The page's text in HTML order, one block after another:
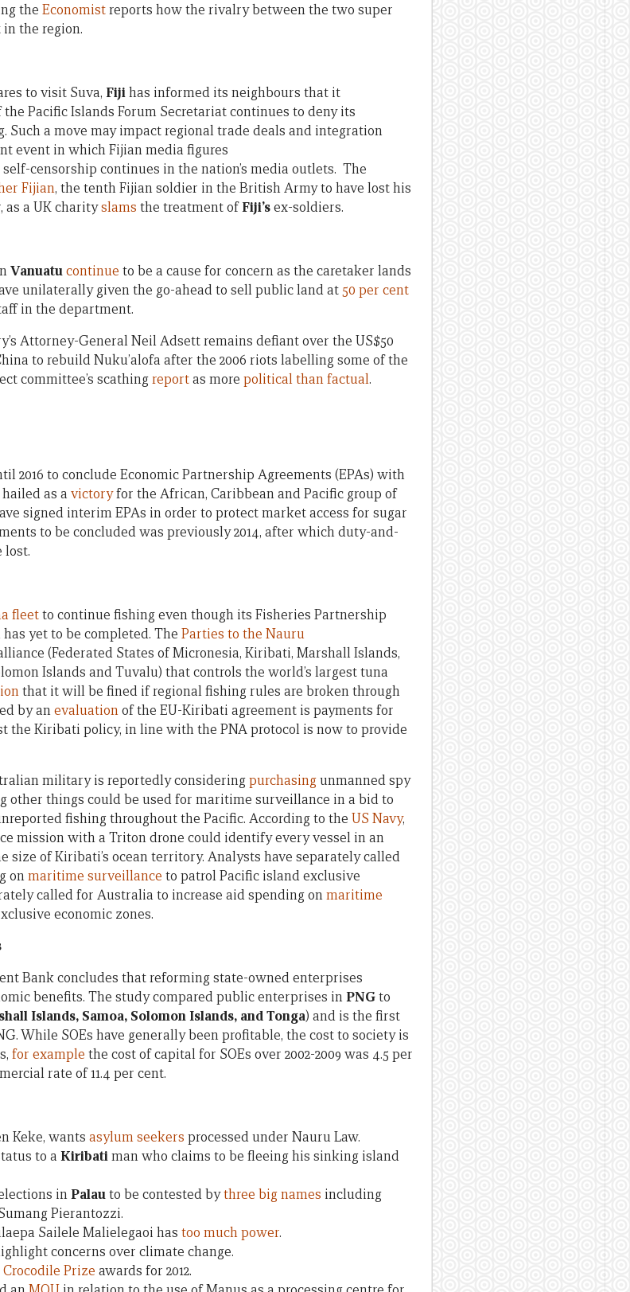
the Economistreports how the rivalry between the two super
the region.
to visit Suva, Fijihas informed its neighbours that it
the Pacific Islands Forum Secretariat continues to deny its
a move may impact regional trade deals and integration
event in which Fijian media figures
censorship continues in the nation’s media outlets. The
Fijian, the tenth Fijian soldier in the British Army to have lost his
a UK charityslams the treatment ofFiji’sex-soldiers.
Vanuatucontinue to be a cause for concern as the caretaker lands
unilaterally given the go-ahead to sell public land at 50 per cent
in the department.
Attorney-General Neil Adsett remains defiant over the US$50
to rebuild Nuku’alofa after the 2006 riots labelling some of the
committee’s scathingreportas more political than factual.
2016 to conclude Economic Partnership Agreements (EPAs) with
as a victoryfor the African, Caribbean and Pacific group of
signed interim EPAs in order to protect market access for sugar
to be concluded was previously 2014, after which duty-and-
lost.
fleetto continue fishing even though its Fisheries Partnership
yet to be completed. The Parties to the Nauru
(Federated States of Micronesia, Kiribati, Marshall Islands,
Islands and Tuvalu) that controls the world’s largest tuna
that it will be fined if regional fishing rules are broken through
by anevaluationof the EU-Kiribati agreement is payments for
the Kiribati policy, in line with the PNA protocol is now to provide
military is reportedly consideringpurchasingunmanned spy
other things could be used for maritime surveillance in a bid to
fishing throughout the Pacific. According to the US Navy,
mission with a Triton drone could identify every vessel in an
size of Kiribati’s ocean territory. Analysts have separately called
onmaritime surveillance to patrol Pacific island exclusive
called for Australia to increase aid spending onmaritime
economic zones.
Bank concludes that reforming state-owned enterprises
benefits. The study compared public enterprises inPNGto
Islands, Samoa, Solomon Islands, and Tonga) and is the first
While SOEs have generally been profitable, the cost to society is
for example the cost of capital for SOEs over 2002-2009 was 4.5 per
rate of 11.4 per cent.
Keke, wants asylum seekers processed under Nauru Law.
to a Kiribatiman who claims to be fleeing his sinking island
inPalauto be contested bythree big names including
Pierantozzi.
Sailele Malielegaoi has too much power.
concerns over climate change.
Crocodile Prize awards for 2012.